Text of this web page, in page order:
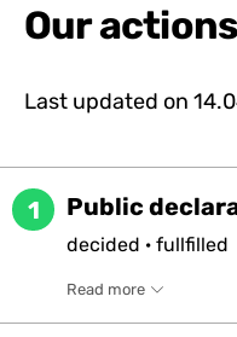
Our actions
Last updated on
1 Public
decided · fullfilled
Read more